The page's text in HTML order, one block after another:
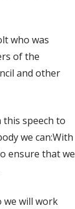
who was
of the
and other
this speech to
we can:With
ensure that we
we will work